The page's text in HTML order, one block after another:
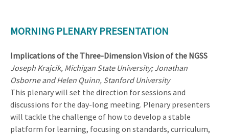
MORNING PLENARY PRESENTATION
Implications of the Three-Dimension Vision of the NGSS
Joseph Krajcik, Michigan State University; Jonathan
Osborne and Helen Quinn, Stanford University
This plenary will set the direction for sessions and
discussions for the day-long meeting. Plenary presenters
will tackle the challenge of how to develop a stable
platform for learning, focusing on standards, curriculum,